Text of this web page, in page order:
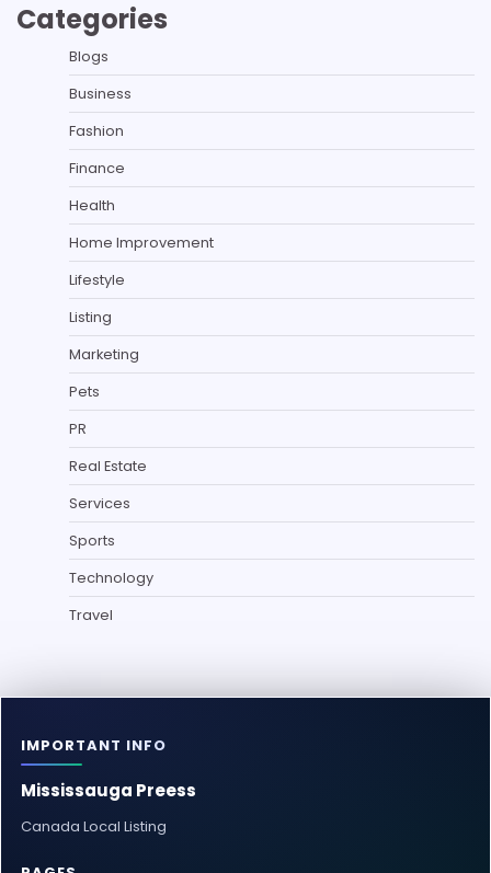
Categories
Blogs
Business
Fashion
Finance
Health
Home Improvement
Lifestyle
Listing
Marketing
Pets
PR
Real Estate
Services
Sports
Technology
Travel
IMPORTANT INFO
Mississauga Preess
Canada Local Listing